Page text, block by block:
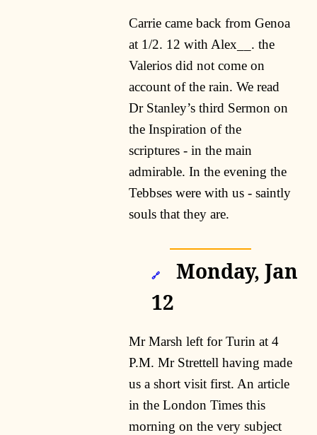
Carrie came back from Genoa
at 1/2. 12 with Alex__. the
Valerios did not come on
account of the rain. We read
Dr Stanley’s third Sermon on
the Inspiration of the
scriptures - in the main
admirable. In the evening the
Tebbses were with us - saintly
souls that they are.
🔗
Monday, Jan
12
Mr Marsh left for Turin at 4
P.M. Mr Strettell having made
us a short visit first. An article
in the London Times this
morning on the very subject